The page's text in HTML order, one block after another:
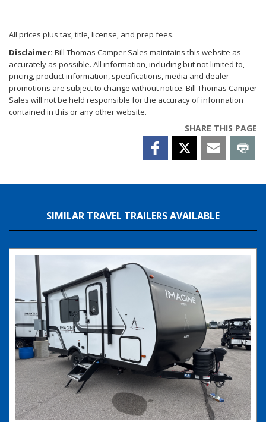
All prices plus tax, title, license, and prep fees.
Disclaimer: Bill Thomas Camper Sales maintains this website as
accurately as possible. All information, including but not limited to,
pricing, product information, specifications, media and dealer
promotions are subject to change without notice. Bill Thomas Camper
Sales will not be held responsible for the accuracy of information
contained in this or any other website.
SHARE THIS PAGE
SIMILAR TRAVEL TRAILERS AVAILABLE